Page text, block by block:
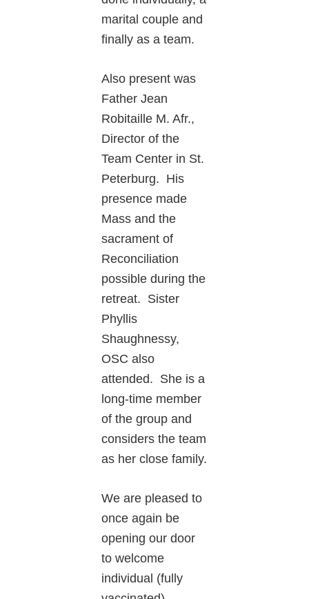
marital couple and
finally as a team.
Also present was
Father Jean
Robitaille M. Afr.,
Director of the
Team Center in St.
Peterburg. His
presence made
Mass and the
sacrament of
Reconciliation
possible during the
retreat. Sister
Phyllis
Shaughnessy,
OSC also
attended. She is a
long-time member
of the group and
considers the team
as her close family.
We are pleased to
once again be
opening our door
to welcome
individual (fully